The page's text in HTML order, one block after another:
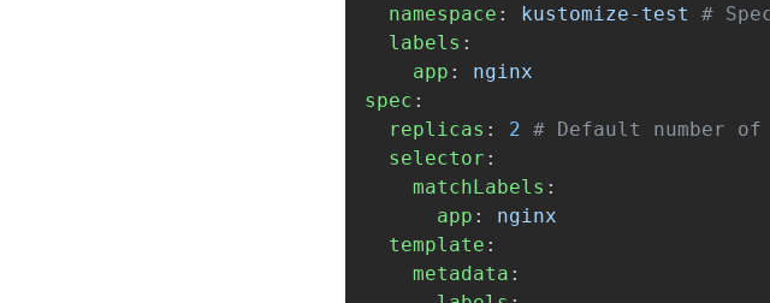
namespace : kustomize-test
#
labels :
app :
nginx
spec :
replicas : 2 # Default number
selector :
matchLabels :
app :
nginx
template :
metadata :